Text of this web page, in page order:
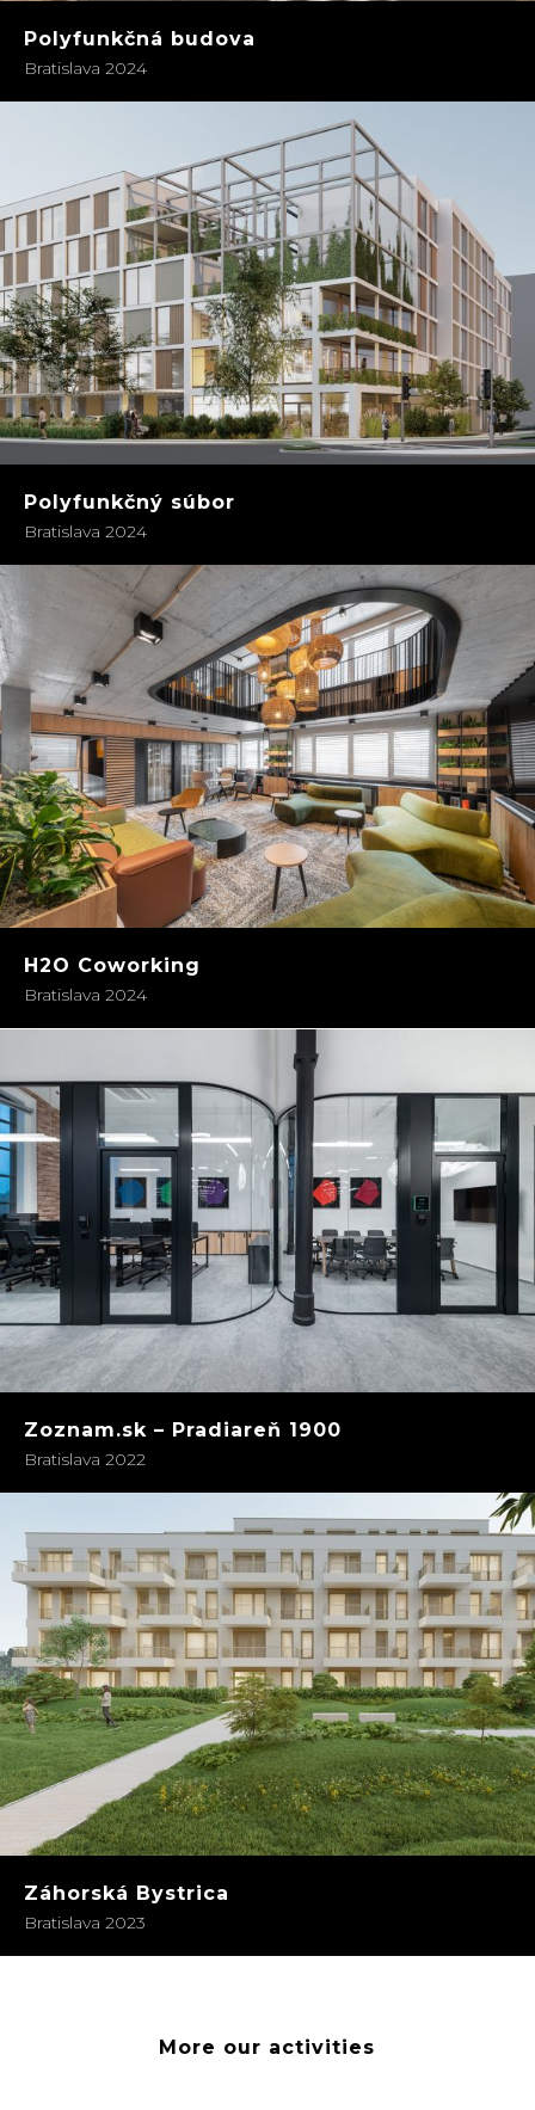
Polyfunkčná budova
Bratislava 2024
Polyfunkčný súbor
Bratislava 2024
H2O Coworking
Bratislava 2024
Zoznam.sk – Pradiareň 1900
Bratislava 2022
Záhorská Bystrica
Bratislava 2023
More our activities